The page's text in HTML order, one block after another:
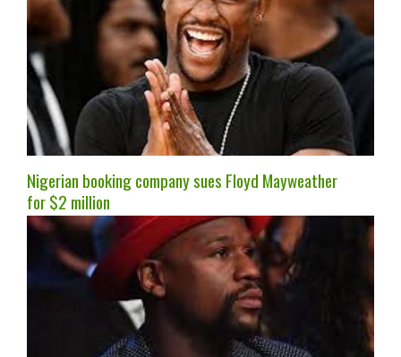
Nigerian booking company sues Floyd Mayweather
for $2 million